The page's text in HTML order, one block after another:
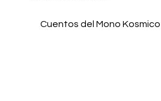
Cuentos del Mono Kosmico